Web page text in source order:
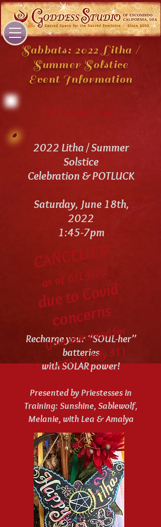
Sabbats: 2022 Litha /
Summer Solstice
Event Information
This is a past event
2022 Litha / Summer
Solstice
Celebration & POTLUCK
Saturday, June 18th,
2022
1:45-7pm
Recharge your “SOUL-her”
batteries
with SOLAR power!
Presented by Priestesses in
Training: Sunshine, Sablewolf,
Melanie, with Lea & Amalya
CANCELLED
as of 6/14/22
d
u
e t
o
C
o
vi
d
c
o
n
c
e
r
n
s
(join us instead for
La
m
mas July
3
1)